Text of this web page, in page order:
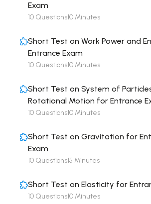
Exam
10 Minutes
10 Questions
Short Test on Work Power and
Entrance Exam
10 Minutes
10 Questions
Short Test on System of
Rotational Motion for Entrance
10 Minutes
10 Questions
Short Test on Gravitation for
Exam
15 Minutes
10 Questions
Short Test on Elasticity for
10 Minutes
10 Questions